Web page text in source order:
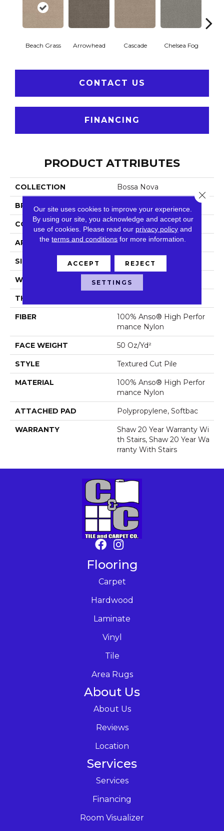
Beach Grass Arrowhead Cascade Chelsea Fog
CONTACT US
FINANCING
PRODUCT ATTRIBUTES
COLLECTION Bossa Nova
BRAND Anderson Tuftex
CONSTRUCTION Textured Cut Pile
APPLICATION Residential
SIZE 12 Ft
WIDTH 12 Ft
THICKNESS
FIBER
100% Anso® High Perfor
Mance Nylon
FACE WEIGHT 50 Oz/yd²
STYLE Textured Cut Pile
MATERIAL
100% Anso® High Perfor
Mance Nylon
ATTACHED PAD Polypropylene, Softbac
WARRANTY
Shaw 20 Year Warranty Wi
Th Stairs, Shaw 20 Year Wa
Rranty With Stairs
Flooring
Carpet
Hardwood
Laminate
Vinyl
Tile
Area Rugs
About Us
About Us
Reviews
Location
Services
Services
Financing
Room Visualizer
Our site uses cookies to improve your experience.
By using our site, you acknowledge and accept our
use of cookies. Please read our privacy policy and
theterms and conditions for more information.
ACCEPT REJECT
SETTINGS
Close